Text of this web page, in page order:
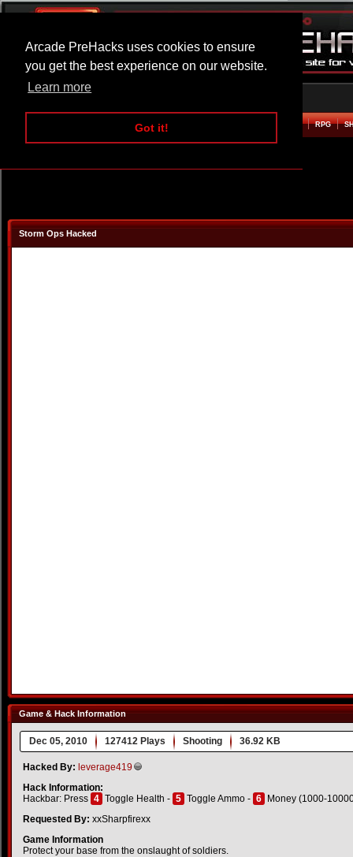
Arcade PreHacks uses cookies to ensure
you get the best experience on our website.
Learn more
Got it!
ARCADE BEAT EM UP RPG
Storm Ops Hacked
Game & Hack Information
Dec 05, 2010 127412 Plays Shooting 36.92 KB
Hacked By: leverage419
Hack Information:
Hackbar: Press 4 Toggle Health - 5 Toggle Ammo - 6
Money (1000-
Requested By: xxSharpfirexx
Game Information
Protect your base from the onslaught of soldiers.